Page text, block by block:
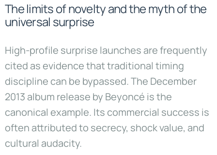
The limits of novelty and the myth of the
universal surprise
High-profile surprise launches are frequently
cited as evidence that traditional timing
discipline can be bypassed. The December
2013 album release by Beyoncé is the
canonical example. Its commercial success is
often attributed to secrecy, shock value, and
cultural audacity.